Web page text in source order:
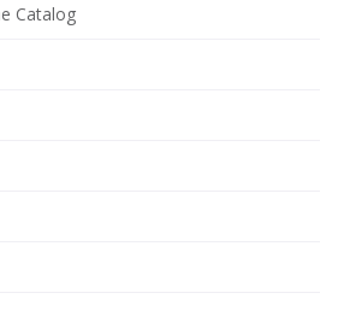
Catalog(opens